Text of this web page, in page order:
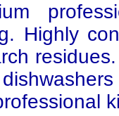
Highly